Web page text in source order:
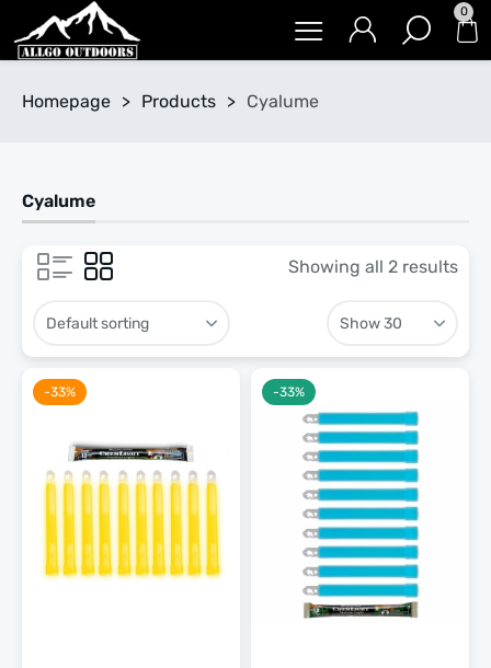
0
Homepage > Products > Cyalume
Cyalume
Showing all 2 results
-33% -33%